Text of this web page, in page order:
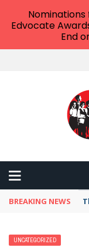
BREAKING NEWS
UNCATEGORIZED
Edvocate
End